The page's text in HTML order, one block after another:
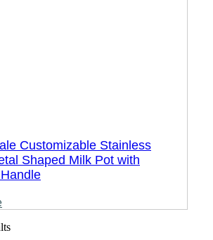
Customizable Stainless
Shaped Milk Pot with